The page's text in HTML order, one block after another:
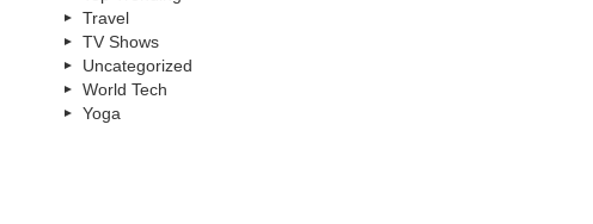
Travel
TV Shows
Uncategorized
World Tech
Yoga